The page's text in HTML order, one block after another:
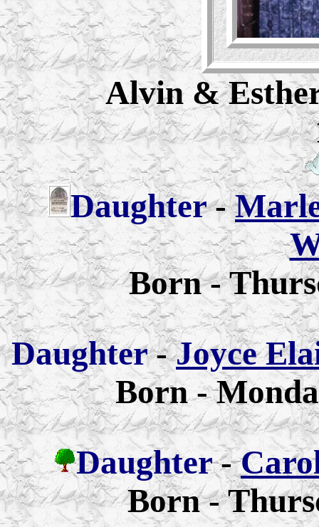
Alvin &
Daughter-
Born -
Daughter-Joyce
Born -
Daughter-
Born -